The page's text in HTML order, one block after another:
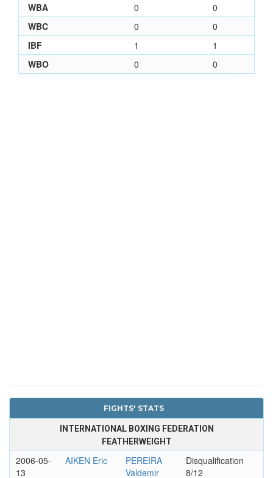
WBA
0
0
WBC
0
0
IBF
1
1
WBO
0 0
FIGHTS' STATS
INTERNATIONAL BOXING FEDERATION
FEATHERWEIGHT
2006-05-
13
AIKEN Eric
PEREIRA
Valdemir
Disqualification
8/12